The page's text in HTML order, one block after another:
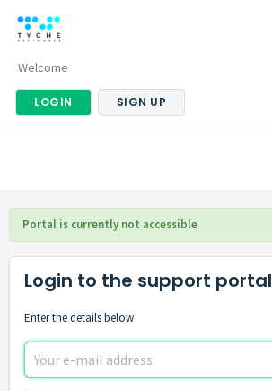
Welcome
LOGIN SIGN UP
Portal is currently not accessible
Login to the support portal
Enter the details below